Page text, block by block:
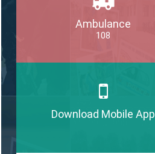
Ambulance
108
Download Mobile App